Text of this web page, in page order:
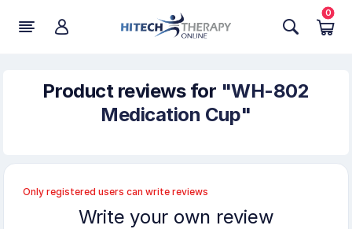
0
Product reviews for
WH-802
Medication Cup
Only registered users can write reviews
Write your own review